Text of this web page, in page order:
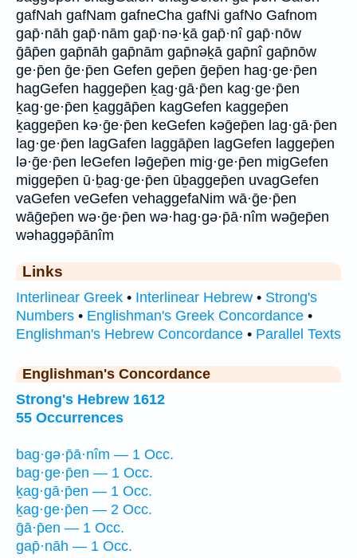
gafNah gafNam gafneCha gafNi gafNo Gafnom
gap̄·nāh gap̄·nām gap̄·nə·ḵā gap̄·nî gap̄·nōw
ḡāp̄en gap̄nāh gap̄nām gap̄nəḵā gap̄nî gap̄nōw
ge·p̄en ḡe·p̄en Gefen gep̄en ḡep̄en hag·ge·p̄en
hagGefen haggep̄en ḵag·gā·p̄en kag·ge·p̄en
ḵag·ge·p̄en ḵaggāp̄en kagGefen kaggep̄en
ḵaggep̄en kə·ḡe·p̄en keGefen kəḡep̄en lag·gā·p̄en
lag·ge·p̄en lagGafen laggāp̄en lagGefen laggep̄en
lə·ḡe·p̄en leGefen ləḡep̄en mig·ge·p̄en migGefen
miggep̄en ū·ḇag·ge·p̄en ūḇaggep̄en uvagGefen
vaGefen veGefen vehaggefaNim wā·ḡe·p̄en
wāḡep̄en wə·ḡe·p̄en wə·hag·gə·p̄ā·nîm wəḡep̄en
wəhaggəp̄ānîm
Links
Interlinear Greek • Interlinear Hebrew • Strong's
Numbers • Englishman's Greek Concordance •
Englishman's Hebrew Concordance • Parallel Texts
Englishman's Concordance
Strong's Hebrew 1612
55 Occurrences
bag·gə·p̄ā·nîm — 1 Occ.
bag·ge·p̄en — 1 Occ.
ḵag·gā·p̄en — 1 Occ.
ḵag·ge·p̄en — 2 Occ.
ḡā·p̄en — 1 Occ.
gap̄·nāh — 1 Occ.